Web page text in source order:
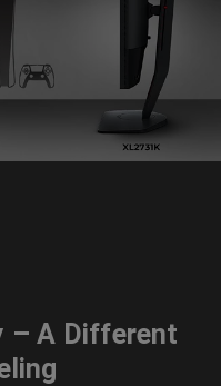
– A Different